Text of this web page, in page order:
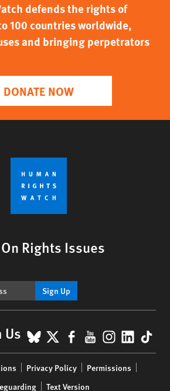
defends the rights of
100 countries worldwide,
and bringing perpetrators
DONATE NOW
Rights Issues
Sign Up
Us BlueSky
X Facebook
YouTube
Privacy Policy
Permissions
Text Version